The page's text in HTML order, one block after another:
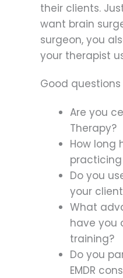
their clients.
want brain
surgeon, you
your therapist
Good
Are you
Therapy?
How long
practicing
Do you
your
What
have you
training?
Do you
EMDR